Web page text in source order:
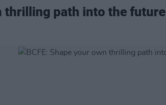
thrilling path into the future